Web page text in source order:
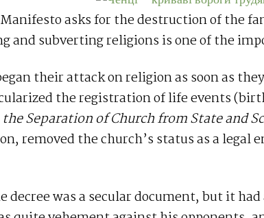
asks for the destruction of the
and subverting religions is one of the
their attack on religion as soon as
the registration of life events
the Separation of Church from State and
removed the church’s status as a
decree was a secular document, but it